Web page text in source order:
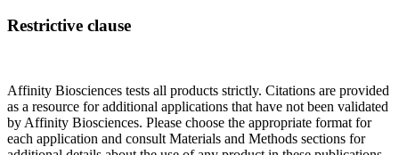
Restrictive clause
Affinity Biosciences tests all products strictly. Citations are provided
as a resource for additional applications that have not been validated
by Affinity Biosciences. Please choose the appropriate format for
each application and consult Materials and Methods sections for